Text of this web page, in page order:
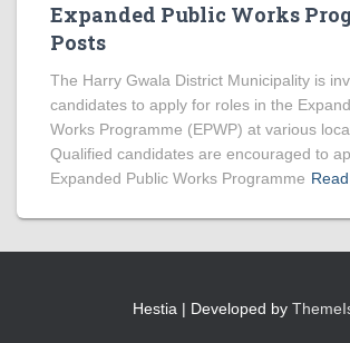
Expanded Public Works
Posts
The Harry Gwala District Municipality is
candidates to apply for roles in the
Works Programme (EPWP) at various
Qualified candidates are encouraged to
Expanded Public Works Programme
Hestia | Developed by